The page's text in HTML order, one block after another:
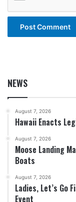
NEWS
August 7, 2026
Hawaii Enacts
August 7, 2026
Moose Landing
Boats
August 7, 2026
Ladies, Let’s Go
Event